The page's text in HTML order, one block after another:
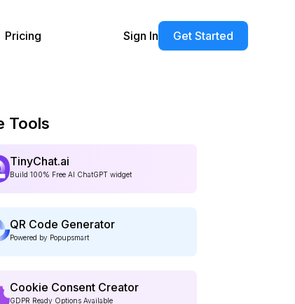
Pricing Sign In Get Started
Tools
TinyChat.ai
Build 100% Free AI ChatGPT widget
QR Code Generator
Powered by Popupsmart
Cookie Consent Creator
GDPR Ready Options Available